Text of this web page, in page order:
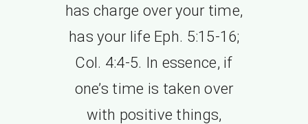
has charge over your time,
has your life Eph. 5:15-16;
Col. 4:4-5. In essence, if
one’s time is taken over
with positive things,